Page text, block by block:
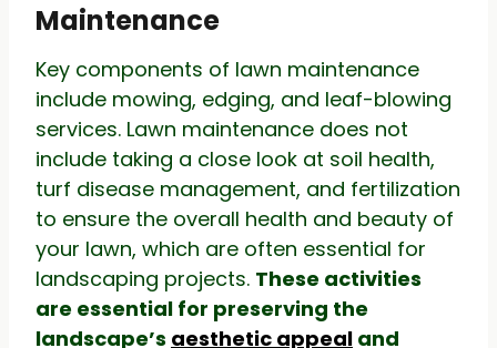
Maintenance
Key components of lawn maintenance
include mowing, edging, and leaf-blowing
services. Lawn maintenance does not
include taking a close look at soil health,
turf disease management, and fertilization
to ensure the overall health and beauty of
your lawn, which are often essential for
landscaping projects. These activities
are essential for preserving the
landscape’s aesthetic appeal and